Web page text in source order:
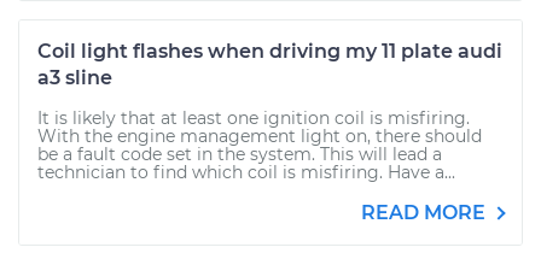
Coil light flashes when driving my 11 plate audi
a3 sline
It is likely that at least one ignition coil is misfiring.
With the engine management light on, there should
be a fault code set in the system. This will lead a
technician to find which coil is misfiring. Have a...
READ MORE